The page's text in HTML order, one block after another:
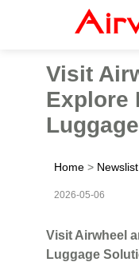
Visit
Explore
Home > Newslist
2026-05-06
Visit Airwheel
Luggage